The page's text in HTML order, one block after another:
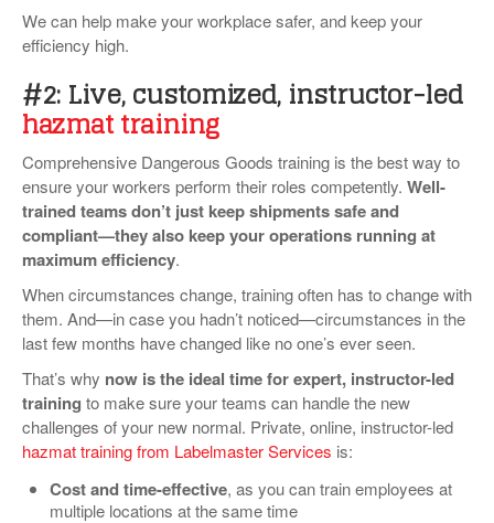
We can help make your workplace safer, and keep your
efficiency high.
#2: Live, customized, instructor-led
hazmat training
Comprehensive Dangerous Goods training is the best way to
ensure your workers perform their roles competently. Well-
trained teams don’t just keep shipments safe and
compliant—they also keep your operations running at
maximum efficiency.
When circumstances change, training often has to change with
them. And—in case you hadn’t noticed—circumstances in the
last few months have changed like no one’s ever seen.
That’s why now is the ideal time for expert, instructor-led
training to make sure your teams can handle the new
challenges of your new normal. Private, online, instructor-led
hazmat training from Labelmaster Services is:
Cost and time-effective, as you can train employees at
multiple locations at the same time